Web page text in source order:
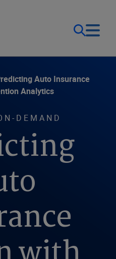
Auto Insurance
Analytics
DEMAND